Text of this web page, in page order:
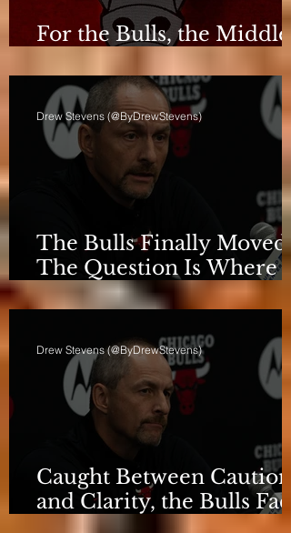
For the Bulls, the Middle
The Bulls Finally Moved.
The Question Is Where
They're Going.
Drew Stevens (@ByDrewStevens)
Caught Between Caution
and Clarity, the Bulls Face
a Critical Deadline
Drew Stevens (@ByDrewStevens)